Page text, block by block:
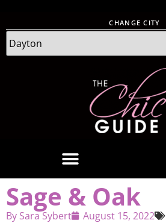
CHANGE CITY
Sage & Oak
By Sara Sybert August 15, 2022